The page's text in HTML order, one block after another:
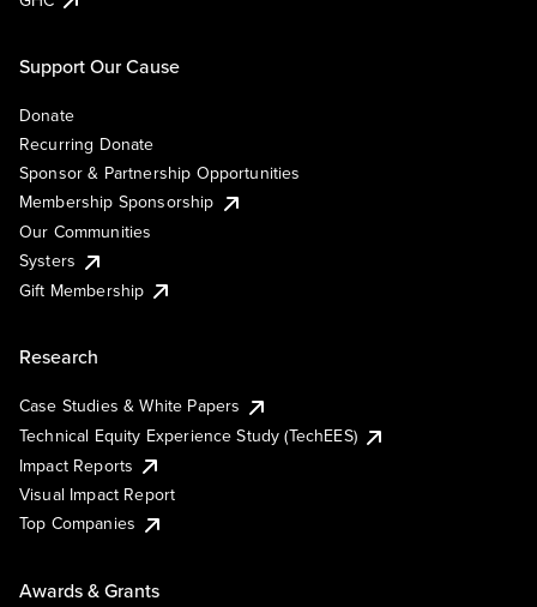
Support Our Cause
Donate
Recurring Donate
Sponsor & Partnership Opportunities
Membership Sponsorship
Our Communities
Systers
Gift Membership
Research
Case Studies & White Papers
Technical Equity Experience Study (TechEES)
Impact Reports
Visual Impact Report
Top Companies
Awards & Grants